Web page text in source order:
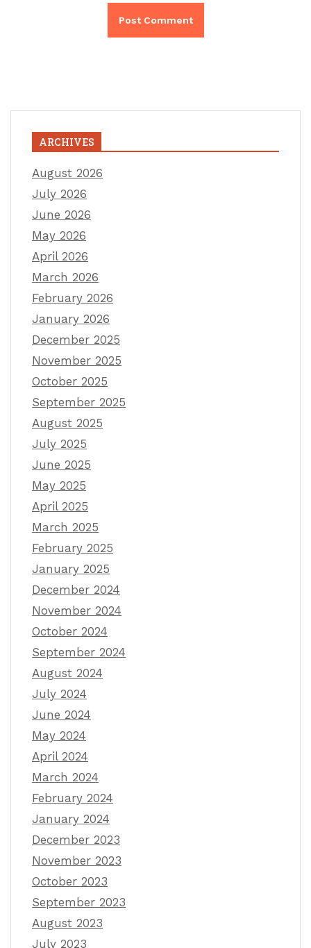
ARCHIVES
August 2026
July 2026
June 2026
May 2026
April 2026
March 2026
February 2026
January 2026
December 2025
November 2025
October 2025
September 2025
August 2025
July 2025
June 2025
May 2025
April 2025
March 2025
February 2025
January 2025
December 2024
November 2024
October 2024
September 2024
August 2024
July 2024
June 2024
May 2024
April 2024
March 2024
February 2024
January 2024
December 2023
November 2023
October 2023
September 2023
August 2023
July 2023